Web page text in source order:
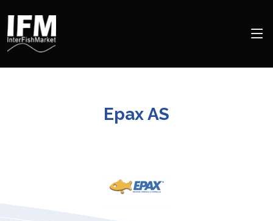
Epax AS